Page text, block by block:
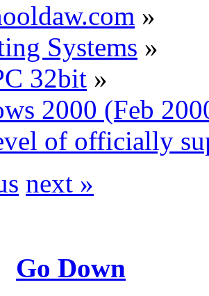
»
Systems »
32bit »
2000 (Feb
of officially
next »
Go Down